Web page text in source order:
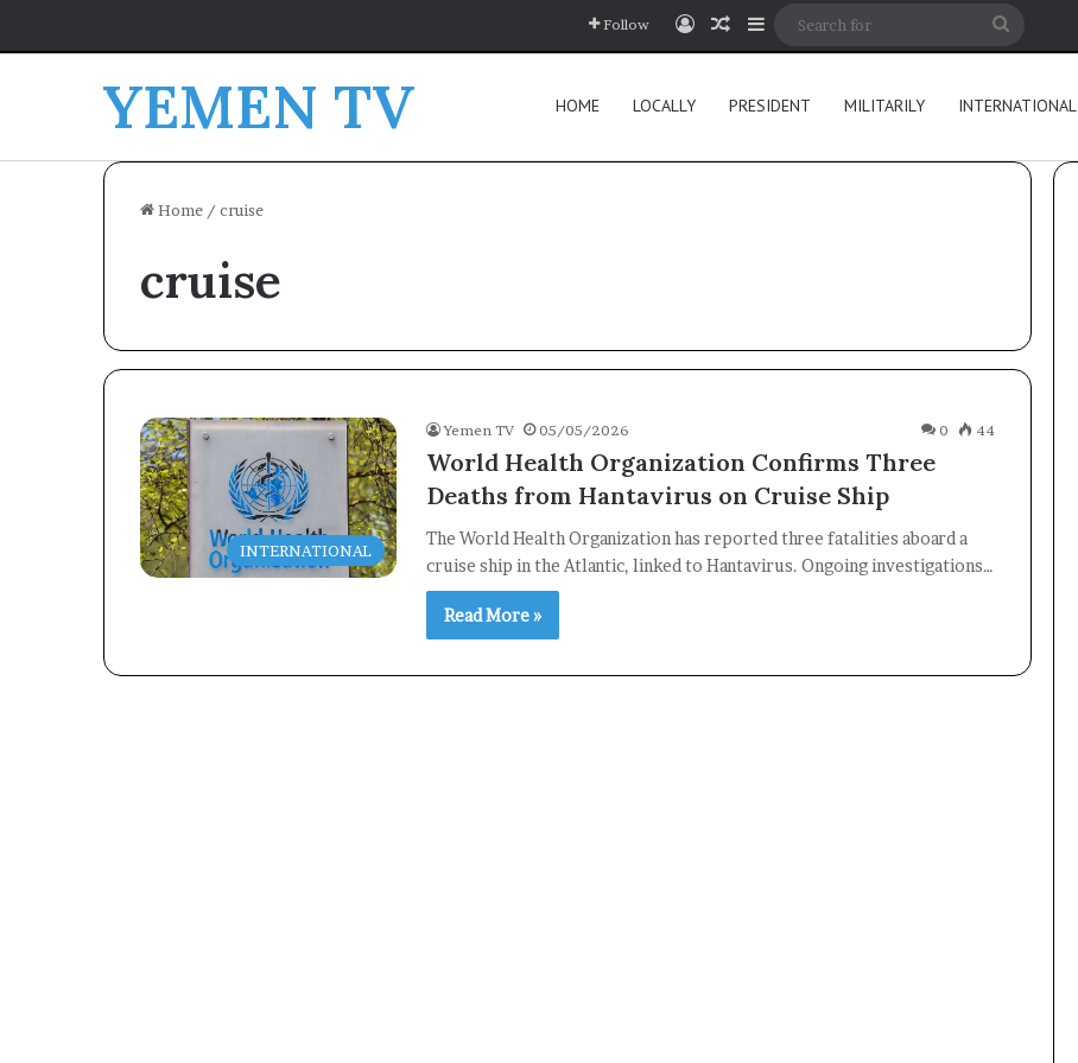
Follow Log InRandom Article
Sidebar
YEMEN TV HOME LOCALLY PRESIDENT MILITARILY INTERNATIONAL
Home / cruise
cruise
INTERNATIONAL
Yemen TV 05/05/2026 0 44
World Health Organization Confirms Three
Deaths from Hantavirus on Cruise Ship
The World Health Organization has reported three fatalities aboard a
cruise ship in the Atlantic, linked to Hantavirus. Ongoing investigations…
Read More »
×